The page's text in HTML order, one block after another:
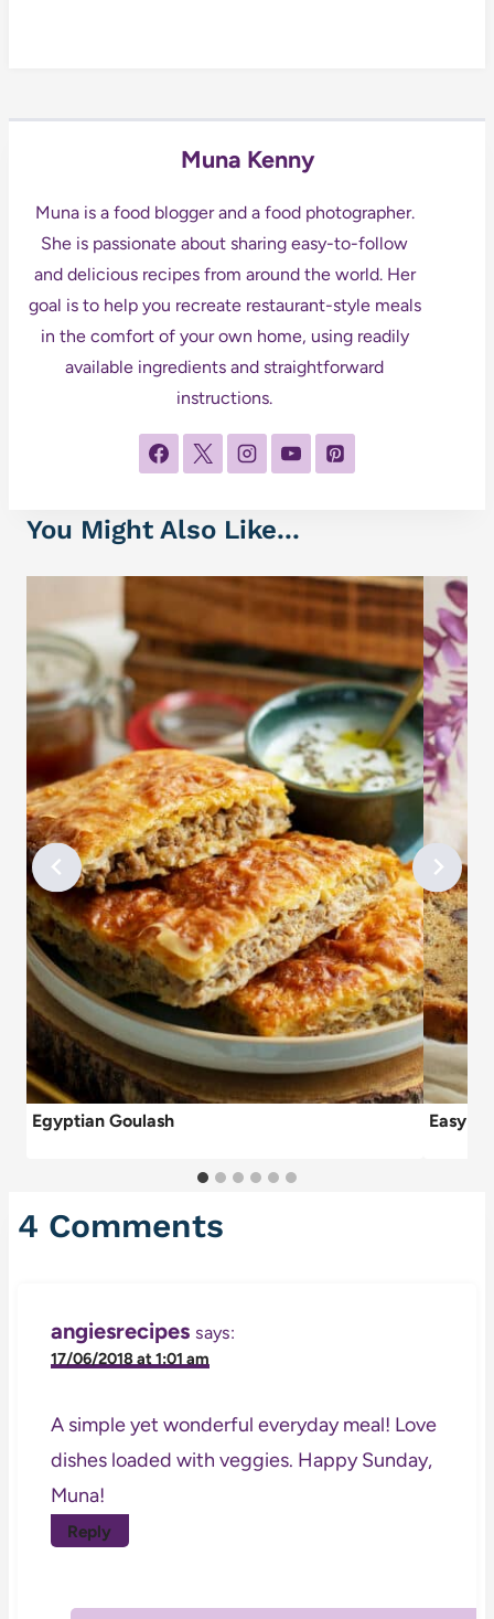
Muna Kenny
Muna is a food blogger and a food photographer.
She is passionate about sharing easy-to-follow
and delicious recipes from around the world. Her
goal is to help you recreate restaurant-style meals
in the comfort of your own home, using readily
available ingredients and straightforward
instructions.
You Might Also Like...
Egyptian Goulash Easy
4 Comments
angiesrecipes says:
17/06/2018 at 1:01 am
A simple yet wonderful everyday meal! Love
dishes loaded with veggies. Happy Sunday,
Muna!
Reply